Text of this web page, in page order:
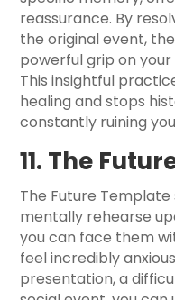
reassurance. By
the original event,
powerful grip on
This insightful
healing and stops
constantly ruining
11. The
The Future
mentally rehearse
you can face them
feel incredibly
presentation, a